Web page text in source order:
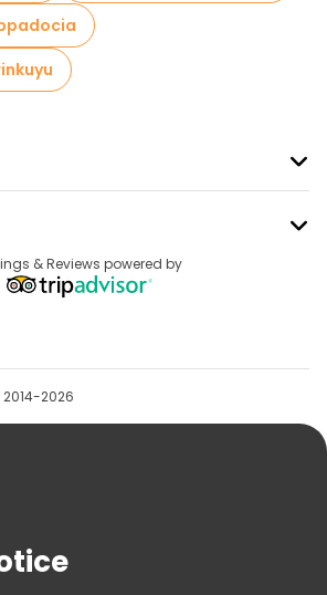
Ethnographic Museum
Tower
& Reviews powered by
2026